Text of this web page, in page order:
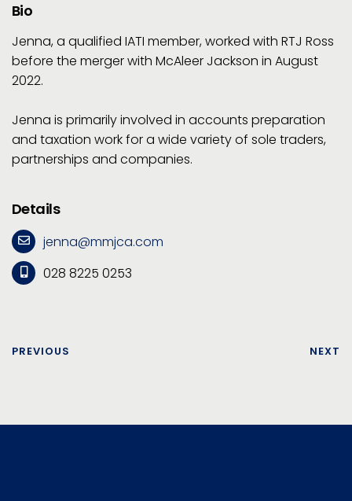
Bio
Jenna, a qualified IATI member, worked with RTJ Ross
before the merger with McAleer Jackson in August
2022.
Jenna is primarily involved in accounts preparation
and taxation work for a wide variety of sole traders,
partnerships and companies.
Details
jenna@mmjca.com
028 8225 0253
PREVIOUS NEXT